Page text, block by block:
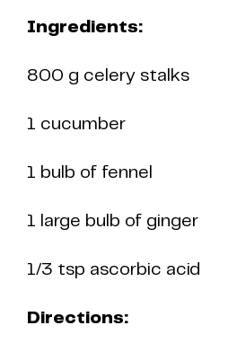
Ingredients:
800 g celery stalks
1 cucumber
1 bulb of fennel
1 large bulb of ginger
1/3 tsp ascorbic acid
Directions: